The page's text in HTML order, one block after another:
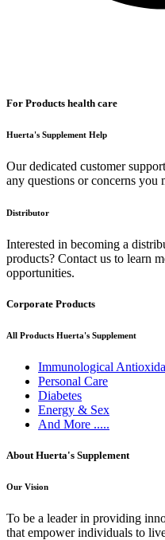
For Products health care
Huerta's Supplement Help
Our dedicated customer
any questions or concerns you
Distributor
Interested in becoming a
products? Contact us to learn
opportunities.
Corporate Products
All Products Huerta's Supplement
Immunological
Personal Care
Diabetes
Energy & Sex
And More .....
About Huerta's Supplement
Our Vision
To be a leader in providing
that empower individuals to